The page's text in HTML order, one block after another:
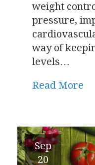
weight
pressure,
way of
levels…
Read More
Sep
20